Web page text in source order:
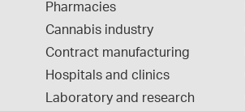
Pharmacies
Cannabis industry
Contract manufacturing
Hospitals and clinics
Laboratory and research